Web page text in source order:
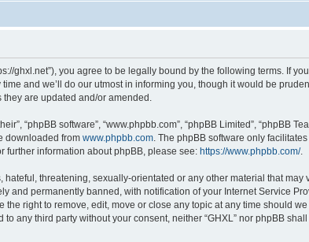
ghxl.net”), you agree to be legally bound by the following terms.
and we’ll do our utmost in informing you, though it would be
are updated and/or amended.
“phpBB software”, “www.phpbb.com”, “phpBB Limited”, “phpBB
downloaded from www.phpbb.com . The phpBB software only
further information about phpBB, please see: https://www.phpbb.com/.
threatening, sexually-orientated or any other material that may
and permanently banned, with notification of your Internet Service
the right to remove, edit, move or close any topic at any time should
any third party without your consent, neither “GHXL” nor phpBB